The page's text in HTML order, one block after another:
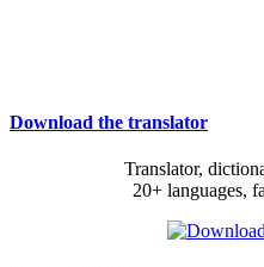
Download the translator
Translator,
20+ languages,